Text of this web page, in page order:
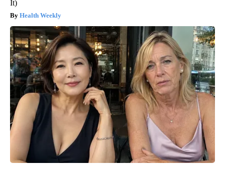
It)
Health Weekly